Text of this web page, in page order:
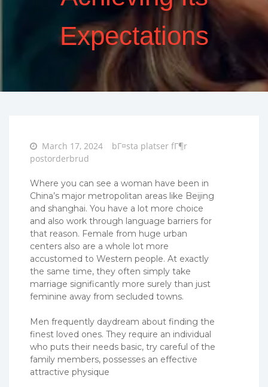
Expectations
Posted
on
March 17, 2024
bГ¤sta platser fГ¶r
postorderbrud
Where you can see a woman have been in
China’s major metropolitan areas like Beijing
and shanghai. You have a lot more choice
and also work through language barriers for
that reason. Female from huge urban
centers also are a whole lot more
accustomed to Western people. At exactly
the same time, they often simply take
marriage significantly more surely than just
feminine away from secluded towns.
Men frequently daydream about finding the
finest loved ones. They require an individual
who puts their needs basic, try careful of the
family members, possesses an effective
attractive physique